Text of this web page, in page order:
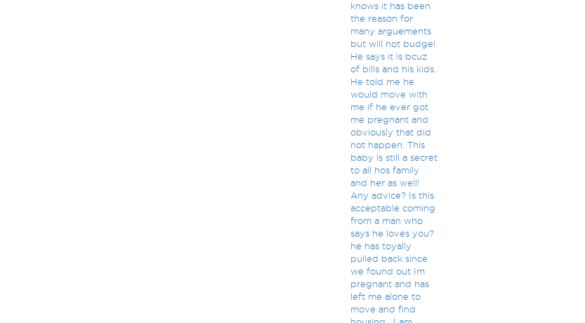
knows it has been
the reason for
many arguements
but will not budge!
He says it is bcuz
of bills and his kids.
He told me he
would move with
me if he ever got
me pregnant and
obviously that did
not happen. This
baby is still a secret
to all hos family
and her as well!
Any advice? Is this
acceptable coming
from a man who
says he loves you?
he has toyally
pulled back since
we found out Im
pregnant and has
left me alone to
move and find